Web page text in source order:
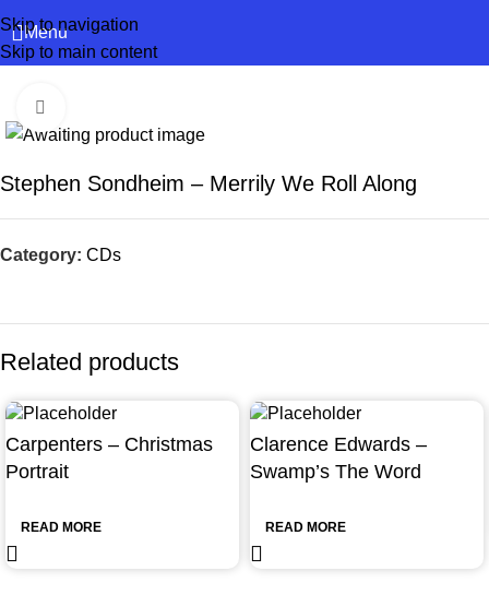
Skip to navigation
Skip to main content
Menu
Stephen Sondheim – Merrily We Roll Along
Category: CDs
Related products
Carpenters – Christmas
Portrait
READ MORE
Clarence Edwards –
Swamp’s The Word
READ MORE